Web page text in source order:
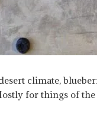
climate,
for things of the